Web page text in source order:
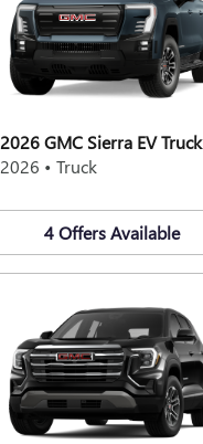
2026 GMC Sierra EV Truck
2026 • Truck
4 Offers Available